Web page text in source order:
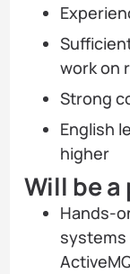
work on
Strong
English
higher
Will be a
Hands-
systems